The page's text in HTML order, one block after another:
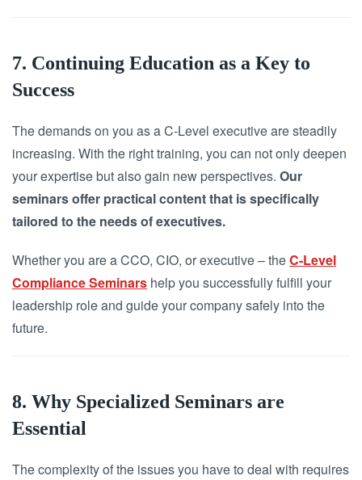
7. Continuing Education as a Key to
Success
The demands on you as a C-Level executive are steadily
increasing. With the right training, you can not only deepen
your expertise but also gain new perspectives. Our
seminars offer practical content that is specifically
tailored to the needs of executives.
Whether you are a CCO, CIO, or executive – theC-Level
Compliance Seminars help you successfully fulfill your
leadership role and guide your company safely into the
future.
8. Why Specialized Seminars are
Essential
The complexity of the issues you have to deal with requires